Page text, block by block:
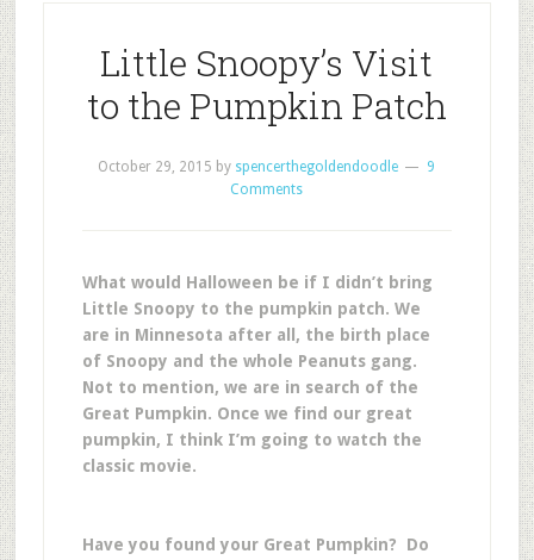
Little Snoopy’s Visit
to the Pumpkin Patch
October 29, 2015 by spencerthegoldendoodle
9
Comments
What would Halloween be if I didn’t bring
Little Snoopy to the pumpkin patch. We
are in Minnesota after all, the birth place
of Snoopy and the whole Peanuts gang.
Not to mention, we are in search of the
Great Pumpkin. Once we find our great
pumpkin, I think I’m going to watch the
classic movie.
Have you found your Great Pumpkin? Do